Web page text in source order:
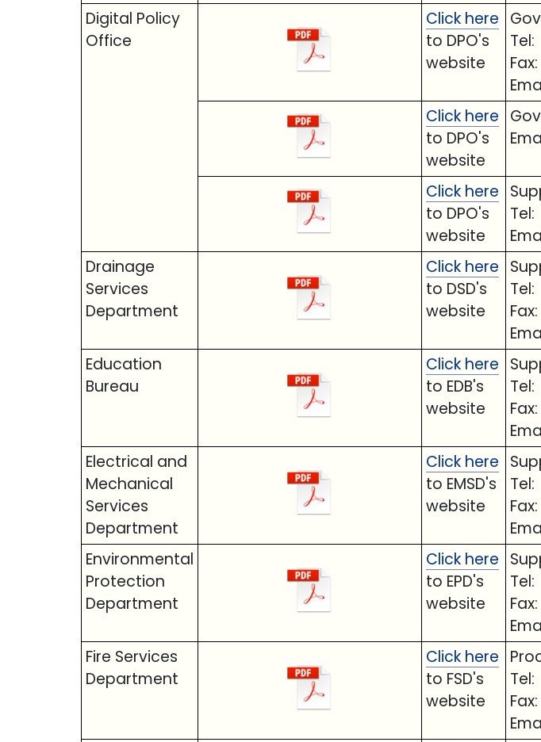
Digital Policy
Office
Click here
to DPO's
website
Tel:
Fax:
Click here
to DPO's
website
Click here
to DPO's
website
Tel:
Drainage
Services
Department
Click here
to DSD's
website
Tel:
Fax:
Education
Bureau
Click here
to EDB's
website
Tel:
Fax:
Electrical and
Mechanical
Services
Department
Click here
to EMSD's
website
Tel:
Fax:
Environmental
Protection
Department
Click here
to EPD's
website
Tel:
Fax:
Fire Services
Department
Click here
to FSD's
website
Tel:
Fax: